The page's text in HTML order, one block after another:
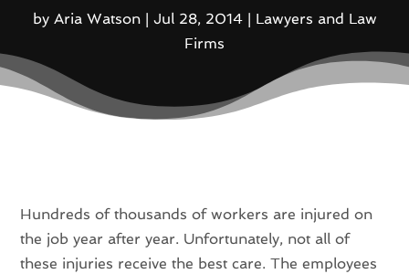
by Aria Watson| Jul 28, 2014| Lawyers and Law
Firms
Hundreds of thousands of workers are injured on
the job year after year. Unfortunately, not all of
these injuries receive the best care. The employees